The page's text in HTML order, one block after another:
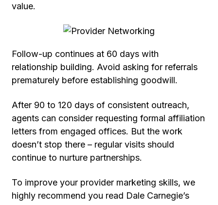
value.
Follow-up continues at 60 days with
relationship building. Avoid asking for referrals
prematurely before establishing goodwill.
After 90 to 120 days of consistent outreach,
agents can consider requesting formal affiliation
letters from engaged offices. But the work
doesn’t stop there – regular visits should
continue to nurture partnerships.
To improve your provider marketing skills, we
highly recommend you read Dale Carnegie’s